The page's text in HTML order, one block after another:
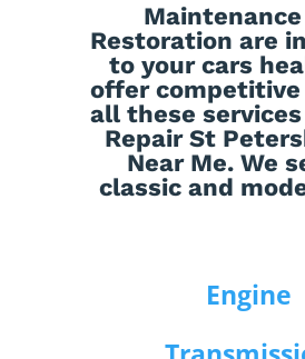
Maintenance
Restoration are
to your cars
offer competitive
all these
Repair St
Near Me. We
classic and
Engine